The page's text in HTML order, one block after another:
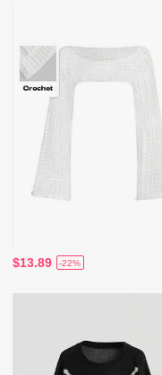
$13.89 -22%